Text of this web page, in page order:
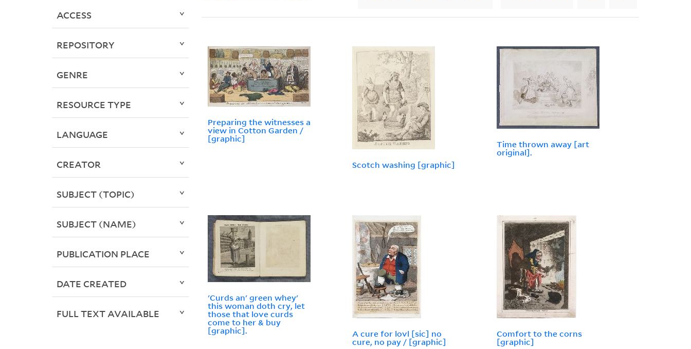
Preparing the witnesses a
view in Cotton Garden /
[graphic]
Scotch washing [graphic]
Time thrown away [art
original].
'Curds an' green whey'
this woman doth cry, let
those that love curds
come to her & buy
[graphic].
A cure for lovl [sic] no
cure, no pay / [graphic]
Comfort to the corns
[graphic]
ACCESS
REPOSITORY
GENRE
RESOURCE TYPE
LANGUAGE
CREATOR
SUBJECT (TOPIC)
SUBJECT (NAME)
PUBLICATION PLACE
DATE CREATED
FULL TEXT AVAILABLE